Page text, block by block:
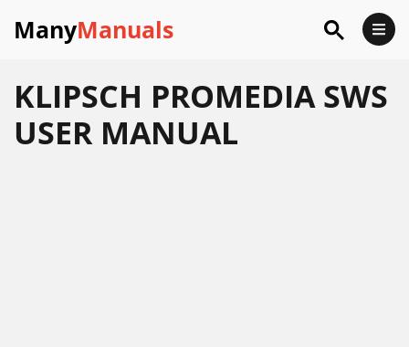
ManyManuals
KLIPSCH PROMEDIA SWS
USER MANUAL